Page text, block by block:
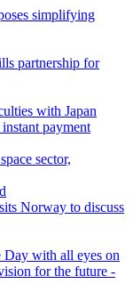
simplifying
partnership for
with Japan
payment
sector,
Norway to discuss
Day with all eyes on
for the future -